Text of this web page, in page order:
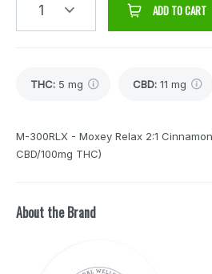
1 ADD TO CART
THC: 5 mg CBD: 11 mg
M-300RLX - Moxey Relax 2:1
CBD/100mg THC)
About the Brand